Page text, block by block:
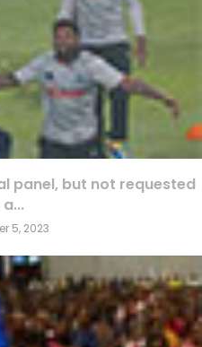
panel, but not requested
5, 2023